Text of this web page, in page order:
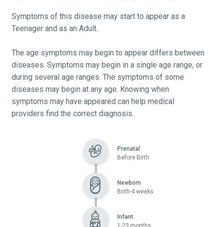
Symptoms of this disease may start to appear as a
Teenager and as an Adult.
The age symptoms may begin to appear differs between
diseases. Symptoms may begin in a single age range, or
during several age ranges. The symptoms of some
diseases may begin at any age. Knowing when
symptoms may have appeared can help medical
providers find the correct diagnosis.
Prenatal
Before Birth
Newborn
Birth-4 weeks
Infant
1-23 months